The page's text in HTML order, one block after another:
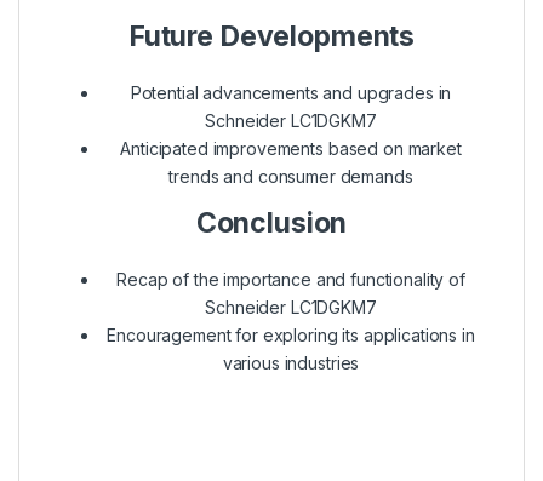
Future Developments
Potential advancements and upgrades in
Schneider LC1DGKM7
Anticipated improvements based on market
trends and consumer demands
Conclusion
Recap of the importance and functionality of
Schneider LC1DGKM7
Encouragement for exploring its applications in
various industries